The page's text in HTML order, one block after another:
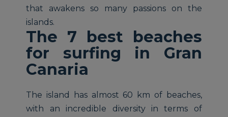
that awakens so many passions on the
islands.
The 7 best beaches
for surfing in Gran
Canaria
The island has almost 60 km of beaches,
with an incredible diversity in terms of